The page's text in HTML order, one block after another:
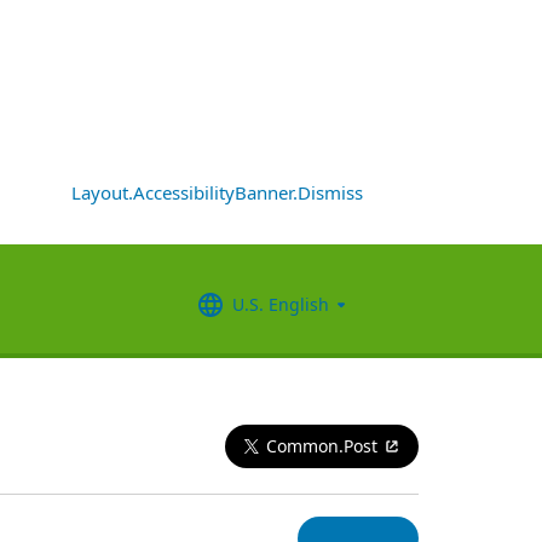
Layout.AccessibilityBanner.Dismiss
U.S. English
Common.Post